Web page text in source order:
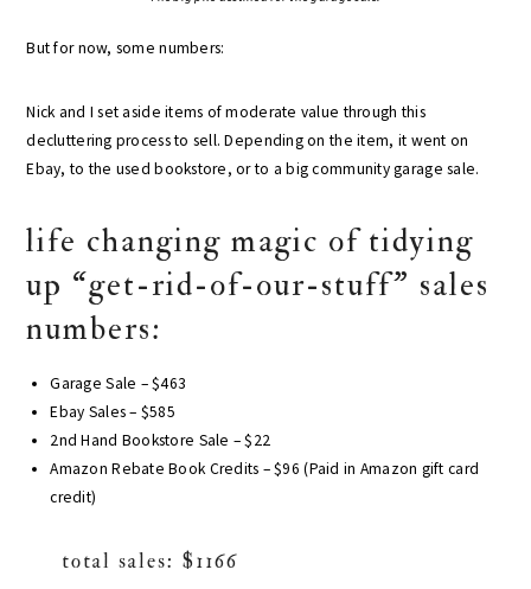
But for now, some numbers:
Nick and I set aside items of moderate value through this
decluttering process to sell. Depending on the item, it went on
Ebay, to the used bookstore, or to a big community garage sale.
life changing magic of tidying
up “get-rid-of-our-stuff” sales
numbers:
Garage Sale – $463
Ebay Sales – $585
2nd Hand Bookstore Sale – $22
Amazon Rebate Book Credits – $96 (Paid in Amazon gift card
credit)
total sales: $1166